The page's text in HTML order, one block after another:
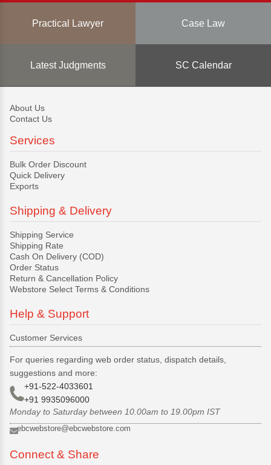
Practical Lawyer Case Law
Latest Judgments SC Calendar
About Us
Contact Us
Services
Bulk Order Discount
Quick Delivery
Exports
Shipping & Delivery
Shipping Service
Shipping Rate
Cash On Delivery (COD)
Order Status
Return & Cancellation Policy
Webstore Select Terms & Conditions
Help & Support
Customer Services
For queries regarding web order status, dispatch details,
suggestions and more:
+91-522-4033601
+91 9935096000
Monday to Saturday between 10.00am to 19.00pm IST
ebcwebstore@ebcwebstore.com
Connect & Share